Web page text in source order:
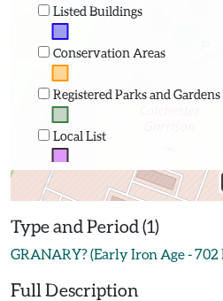
Listed Buildings
Conservation Areas
Registered Parks and Gardens
Local List
Type and Period (1)
GRANARY? (Early Iron Age - 702
Full Description